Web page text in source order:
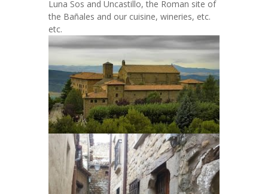
Luna Sos and Uncastillo, the Roman site of
the Bañales and our cuisine, wineries, etc.
etc.